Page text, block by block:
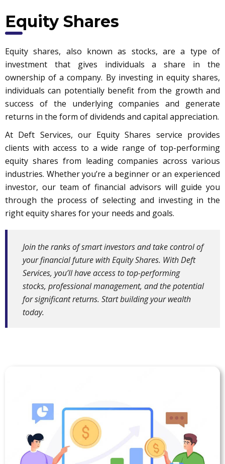
Equity Shares
Equity shares, also known as stocks, are a type of
investment that gives individuals a share in the
ownership of a company. By investing in equity shares,
individuals can potentially benefit from the growth and
success of the underlying companies and generate
returns in the form of dividends and capital appreciation.
At Deft Services, our Equity Shares service provides
clients with access to a wide range of top-performing
equity shares from leading companies across various
industries. Whether you’re a beginner or an experienced
investor, our team of financial advisors will guide you
through the process of selecting and investing in the
right equity shares for your needs and goals.
Join the ranks of smart investors and take control of
your financial future with Equity Shares. With Deft
Services, you’ll have access to top-performing
stocks, professional management, and the potential
for significant returns. Start building your wealth
today.